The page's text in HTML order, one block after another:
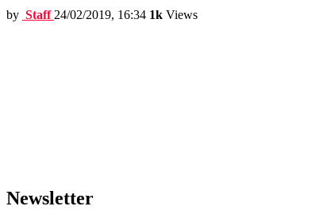
by Staff 24/02/2019, 16:34 1k Views
Newsletter